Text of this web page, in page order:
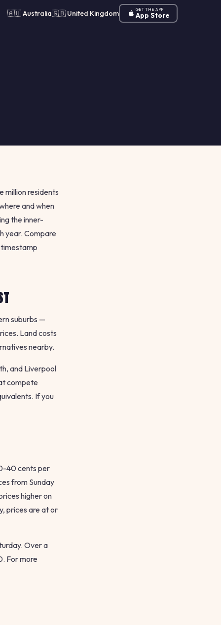
🇦🇺 Australia🇬🇧 United Kingdom GET THE APP
App Store
million residents
and when
the inner-
year. Compare
suburbs —
Land costs
nearby.
and Liverpool
compete
If you
40 cents per
from Sunday
higher on
prices are at or
Over a
For more